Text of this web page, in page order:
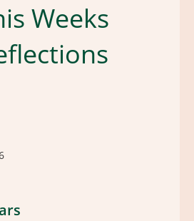
Weeks